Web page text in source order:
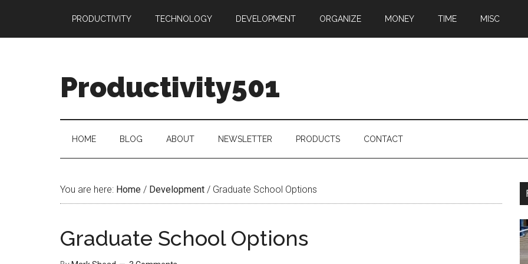
main
secondary
primary
PRODUCTIVITY TECHNOLOGY DEVELOPMENT ORGANIZE MONEY TIME MISC
Productivity501
HOME BLOG ABOUT NEWSLETTER PRODUCTS CONTACT
You are here: Home / Development / Graduate School Options
Graduate School Options